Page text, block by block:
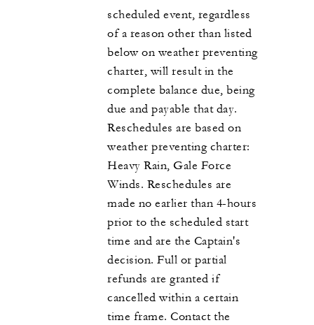
scheduled event, regardless
of a reason other than listed
below on weather preventing
charter, will result in the
complete balance due, being
due and payable that day.
Reschedules are based on
weather preventing charter:
Heavy Rain, Gale Force
Winds. Reschedules are
made no earlier than 4-hours
prior to the scheduled start
time and are the Captain's
decision. Full or partial
refunds are granted if
cancelled within a certain
time frame. Contact the